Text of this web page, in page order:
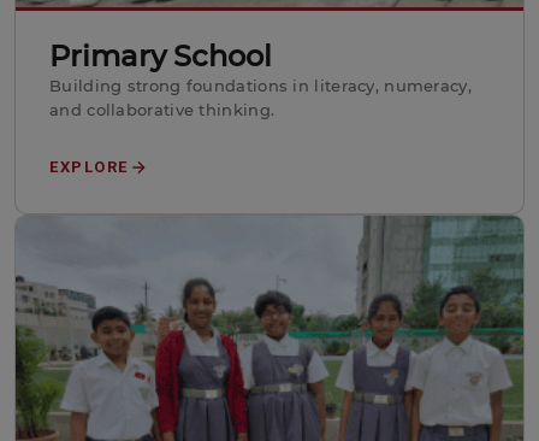
Primary School
Building strong foundations in literacy, numeracy,
and collaborative thinking.
EXPLORE